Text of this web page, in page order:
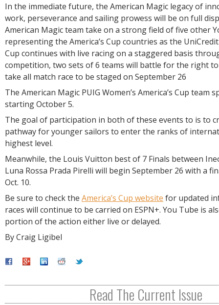
In the immediate future, the American Magic legacy of
work, perseverance and sailing prowess will be on full
American Magic team take on a strong field of five other
representing the America’s Cup countries as the UniCredit
Cup continues with live racing on a staggered basis
competition, two sets of 6 teams will battle for the right
take all match race to be staged on September 26
The American Magic PUIG Women’s America’s Cup team
starting October 5.
The goal of participation in both of these events to is to
pathway for younger sailors to enter the ranks of
highest level.
Meanwhile, the Louis Vuitton best of 7 Finals between
Luna Rossa Prada Pirelli will begin September 26 with a
Oct. 10.
Be sure to check the America’s Cup website for updated
races will continue to be carried on ESPN+. You Tube is
portion of the action either live or delayed.
By Craig Ligibel
Read The Current Issue